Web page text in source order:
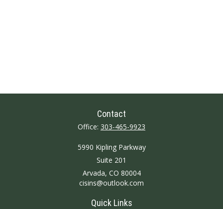
Contact
Office: 303-465-9923
5990 Kipling Parkway
Suite 201
Arvada, CO 80004
cisins@outlook.com
Quick Links